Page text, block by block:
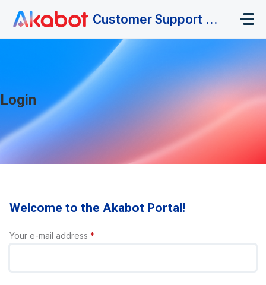
Customer Support Portal
Login
Welcome to the Akabot Portal!
Your e-mail address *